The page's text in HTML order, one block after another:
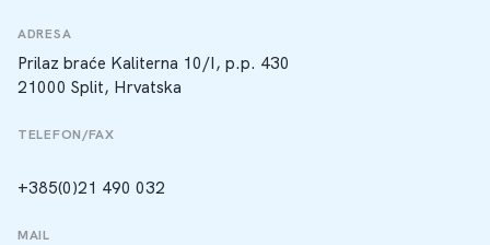
ADRESA
Prilaz braće Kaliterna 10/I, p.p. 430
21000 Split, Hrvatska
TELEFON/FAX
+385(0)21 490 032
MAIL